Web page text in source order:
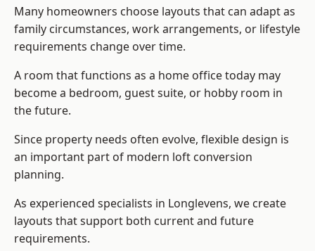
Many homeowners choose layouts that can adapt as
family circumstances, work arrangements, or lifestyle
requirements change over time.
A room that functions as a home office today may
become a bedroom, guest suite, or hobby room in
the future.
Since property needs often evolve, flexible design is
an important part of modern loft conversion
planning.
As experienced specialists in Longlevens, we create
layouts that support both current and future
requirements.